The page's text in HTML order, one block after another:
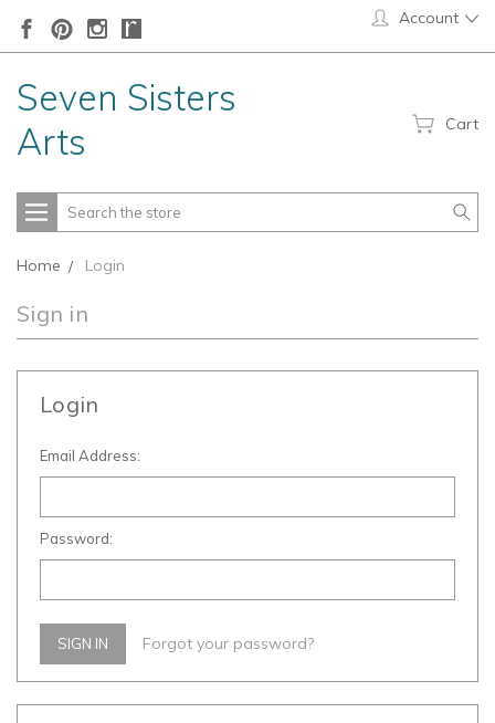
Account
Seven Sisters
Arts
Cart
Search
Home Login
Sign in
Login
Email Address:
Password:
Forgot your password?